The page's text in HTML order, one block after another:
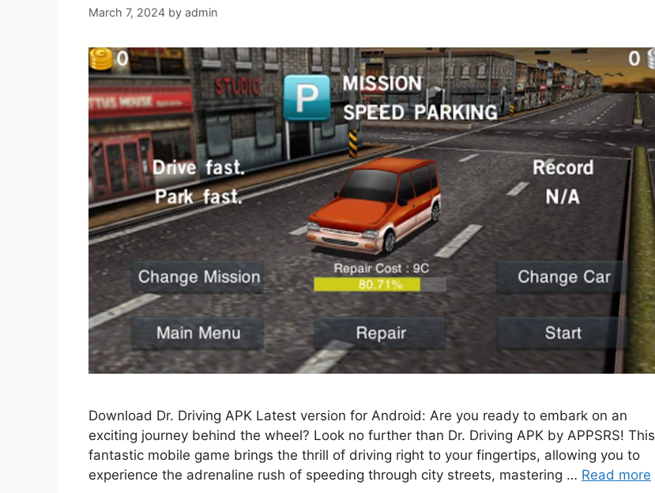
March 7, 2024 by admin
Download Dr. Driving APK Latest version for Android: Are you ready to embark on an
exciting journey behind the wheel? Look no further than Dr. Driving APK by APPSRS! This
fantastic mobile game brings the thrill of driving right to your fingertips, allowing you to
experience the adrenaline rush of speeding through city streets, mastering … Read more